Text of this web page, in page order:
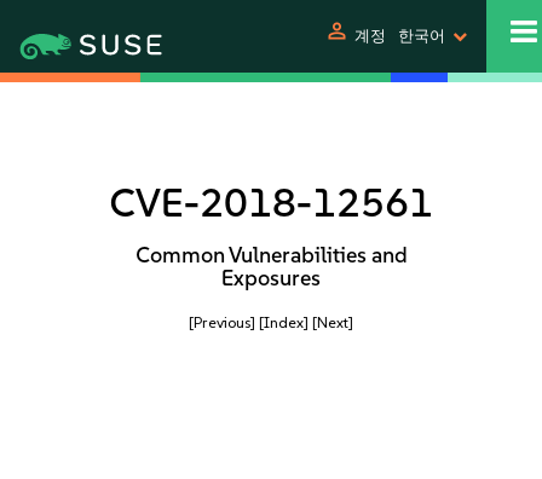
person 계정 한국어
CVE-2018-12561
Common Vulnerabilities and
Exposures
[Previous] [Index] [Next]